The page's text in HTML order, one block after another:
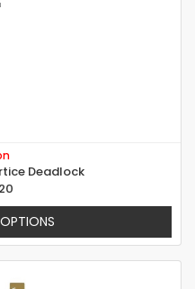
Deadlock